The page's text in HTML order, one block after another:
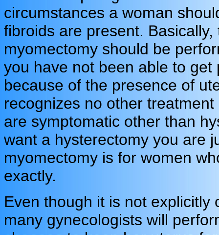
circumstances a woman
fibroids are present.
myomectomy should be
you have not been able to
because of the presence of
recognizes no other
are symptomatic other than
want a hysterectomy you are
myomectomy is for women
exactly.
Even though it is not explicitly
many gynecologists will